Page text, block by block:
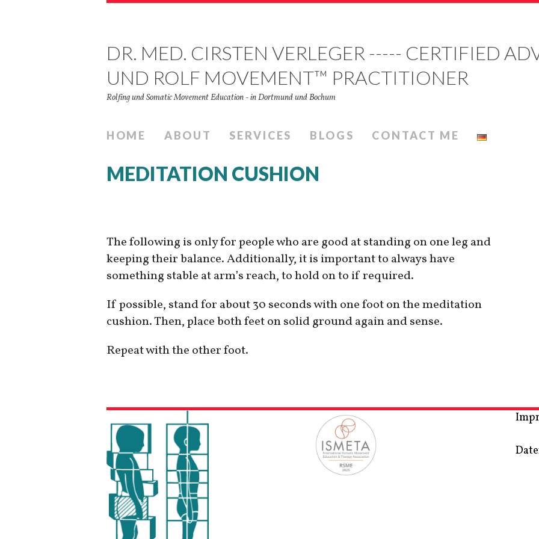
DR. MED. CIRSTEN VERLEGER ----- CERTIFIED
UND ROLF MOVEMENT™ PRACTITIONER
Rolfing und Somatic Movement Education - in Dortmund und Bochum
HOME ABOUT SERVICES BLOGS CONTACT ME
MEDITATION CUSHION
The following is only for people who are good at standing on one leg and
keeping their balance. Additionally, it is important to always have
something stable at arm’s reach, to hold on to if required.
If possible, stand for about 30 seconds with one foot on the meditation
cushion. Then, place both feet on solid ground again and sense.
Repeat with the other foot.